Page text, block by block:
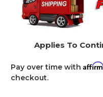
Applies To
Pay over time with
checkout.